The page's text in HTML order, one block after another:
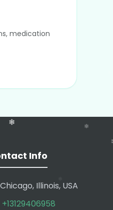
medication
Info
Chicago, Illinois, USA
+13129406958